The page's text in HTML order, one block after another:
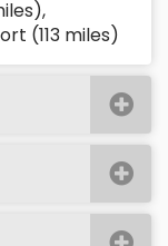
(113 miles)